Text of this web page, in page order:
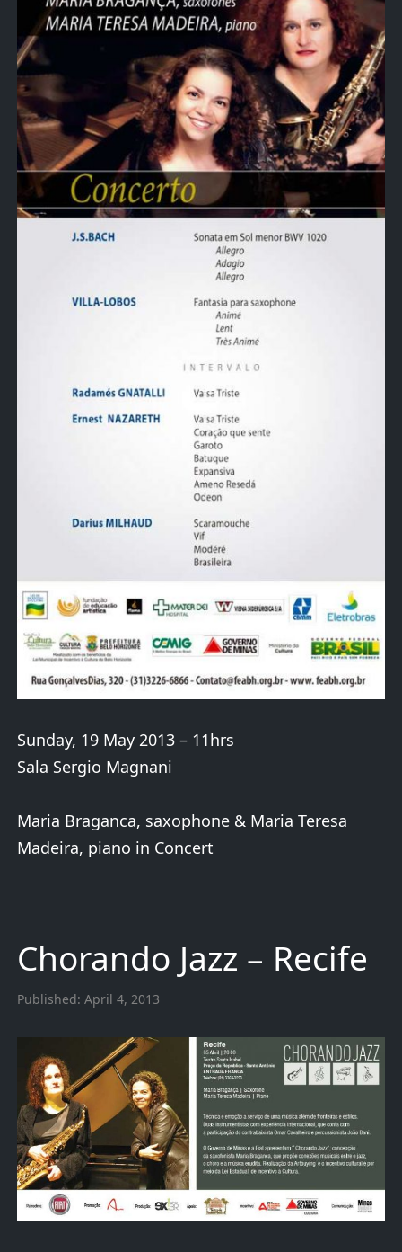
Sunday, 19 May 2013 – 11hrs
Sala Sergio Magnani
Maria Braganca, saxophone & Maria Teresa
Madeira, piano in Concert
Chorando Jazz – Recife
Published: April 4, 2013